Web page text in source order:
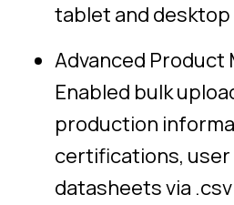
tablet and desktop
Advanced Product
Enabled bulk
production
certifications, user
datasheets via